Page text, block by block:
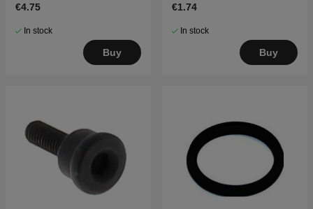
€4.75
In stock
Buy
€1.74
In stock
Buy